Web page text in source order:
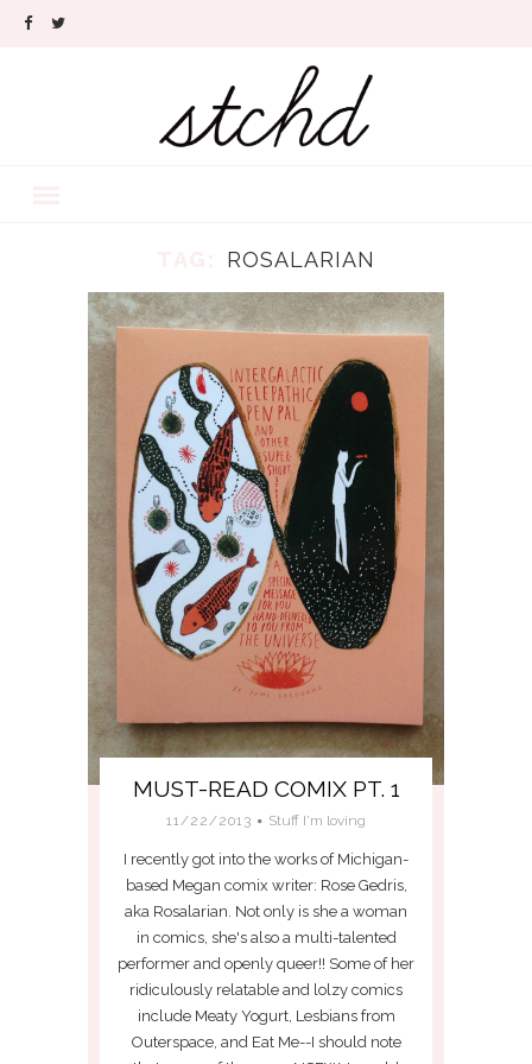
ROSALARIAN
MUST-READ COMIX PT. 1
11/22/2013 Stuff I'm loving
I recently got into the works of Michigan-
based Megan comix writer: Rose Gedris,
aka Rosalarian. Not only is she a woman
in comics, she's also a multi-talented
performer and openly queer!! Some of her
ridiculously relatable and lolzy comics
include Meaty Yogurt, Lesbians from
Outerspace, and Eat Me--I should note